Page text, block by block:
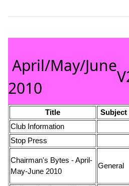
April/May/June
2010
Title Subject
Club Information
Stop Press
Chairman's Bytes - April-
May-June 2010
General